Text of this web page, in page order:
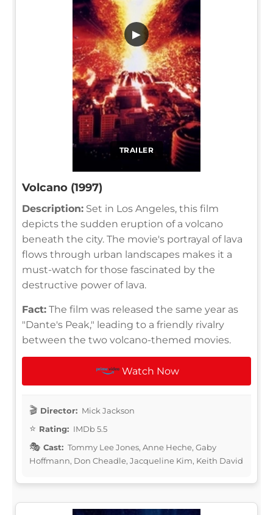
TRAILER
▶
Volcano (1997)
Description: Set in Los Angeles, this film
depicts the sudden eruption of a volcano
beneath the city. The movie's portrayal of lava
flows through urban landscapes makes it a
must-watch for those fascinated by the
destructive power of lava.
Fact: The film was released the same year as
"Dante's Peak," leading to a friendly rivalry
between the two volcano-themed movies.
Watch Now
Director: Mick Jackson
Rating: IMDb 5.5
Cast: Tommy Lee Jones, Anne Heche, Gaby
Hoffmann, Don Cheadle, Jacqueline Kim, Keith David